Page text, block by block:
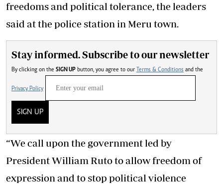
freedoms and political tolerance, the leaders
said at the police station in Meru town.
Stay informed. Subscribe to our newsletter
By clicking on the SIGN UP button, you agree to our Terms & Conditions and the
Privacy Policy
SIGN UP
“We call upon the government led by
President William Ruto to allow freedom of
expression and to stop political violence